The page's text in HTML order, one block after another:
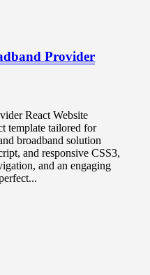
Provider
React Website
template tailored for
broadband solution
and responsive CSS3,
and an engaging